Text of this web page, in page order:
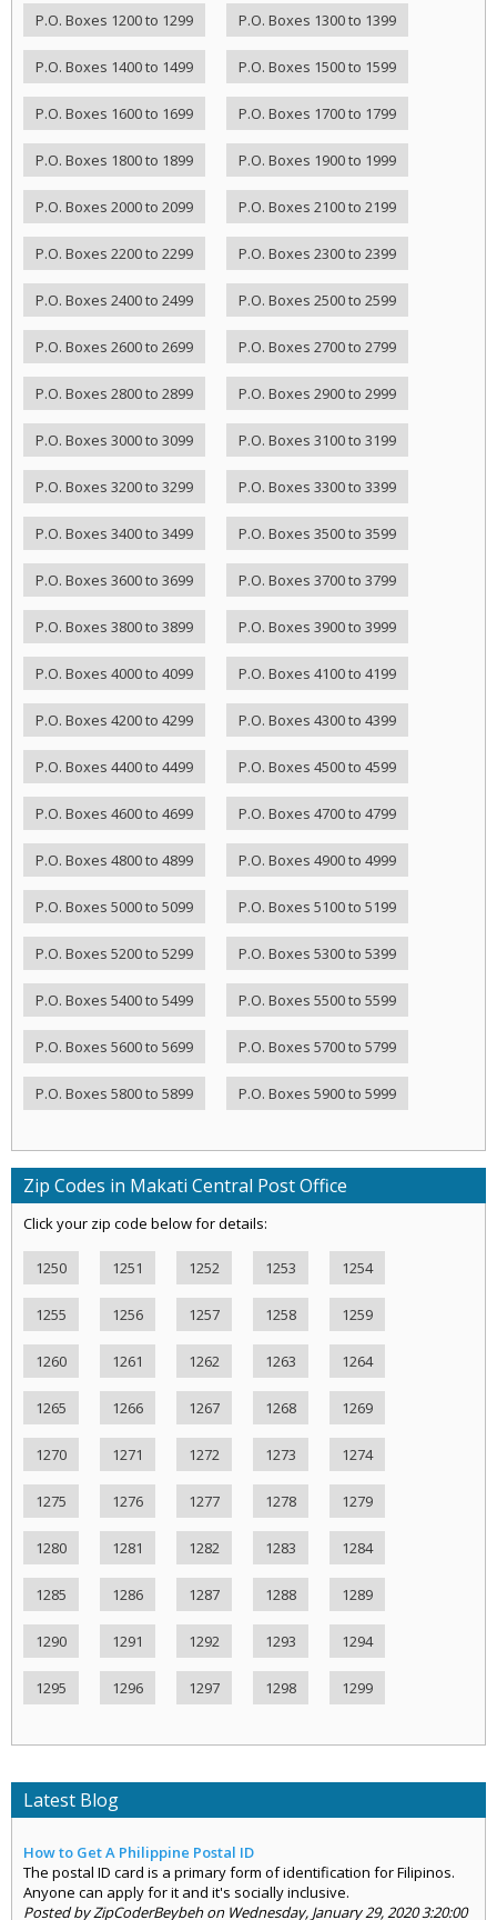
P.O. Boxes 1200 to 1299 P.O. Boxes 1300 to 1399
P.O. Boxes 1400 to 1499 P.O. Boxes 1500 to 1599
P.O. Boxes 1600 to 1699 P.O. Boxes 1700 to 1799
P.O. Boxes 1800 to 1899 P.O. Boxes 1900 to 1999
P.O. Boxes 2000 to 2099 P.O. Boxes 2100 to 2199
P.O. Boxes 2200 to 2299 P.O. Boxes 2300 to 2399
P.O. Boxes 2400 to 2499 P.O. Boxes 2500 to 2599
P.O. Boxes 2600 to 2699 P.O. Boxes 2700 to 2799
P.O. Boxes 2800 to 2899 P.O. Boxes 2900 to 2999
P.O. Boxes 3000 to 3099 P.O. Boxes 3100 to 3199
P.O. Boxes 3200 to 3299 P.O. Boxes 3300 to 3399
P.O. Boxes 3400 to 3499 P.O. Boxes 3500 to 3599
P.O. Boxes 3600 to 3699 P.O. Boxes 3700 to 3799
P.O. Boxes 3800 to 3899 P.O. Boxes 3900 to 3999
P.O. Boxes 4000 to 4099 P.O. Boxes 4100 to 4199
P.O. Boxes 4200 to 4299 P.O. Boxes 4300 to 4399
P.O. Boxes 4400 to 4499 P.O. Boxes 4500 to 4599
P.O. Boxes 4600 to 4699 P.O. Boxes 4700 to 4799
P.O. Boxes 4800 to 4899 P.O. Boxes 4900 to 4999
P.O. Boxes 5000 to 5099 P.O. Boxes 5100 to 5199
P.O. Boxes 5200 to 5299 P.O. Boxes 5300 to 5399
P.O. Boxes 5400 to 5499 P.O. Boxes 5500 to 5599
P.O. Boxes 5600 to 5699 P.O. Boxes 5700 to 5799
P.O. Boxes 5800 to 5899 P.O. Boxes 5900 to 5999
Zip Codes in Makati Central Post Office
Click your zip code below for details:
1250 1251 1252 1253 1254
1255 1256 1257 1258 1259
1260 1261 1262 1263 1264
1265 1266 1267 1268 1269
1270 1271 1272 1273 1274
1275 1276 1277 1278 1279
1280 1281 1282 1283 1284
1285 1286 1287 1288 1289
1290 1291 1292 1293 1294
1295 1296 1297 1298 1299
Latest Blog
How to Get A Philippine Postal ID
The postal ID card is a primary form of identification for Filipinos.
Anyone can apply for it and it's socially inclusive.
Posted by ZipCoderBeybeh on Wednesday, January 29, 2020 3:20:00